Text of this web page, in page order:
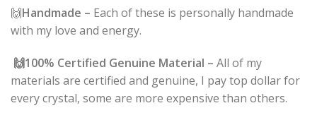
🙌Handmade – Each of these is personally handmade
with my love and energy.
🙌100% Certified Genuine Material – All of my
materials are certified and genuine, I pay top dollar for
every crystal, some are more expensive than others.